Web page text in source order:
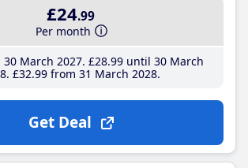
£24.99
Per month
March 2027 £28.99until 30 March
£32.99 from 31 March 2028
Get Deal